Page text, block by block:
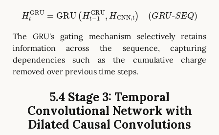
tGRU =GRU(Ht−1GRU,HCNN ,t)(GRU-SE
The GRU's gating mechanism selectively retains
information across the sequence, capturing
dependencies such as the cumulative charge
removed over previous time steps.
5.4 Stage 3: Temporal
Convolutional Network with
Dilated Causal Convolutions